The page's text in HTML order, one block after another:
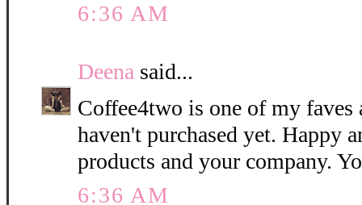
6:36 AM
Deena said...
Coffee4two is one of my faves
haven't purchased yet. Happy
products and your company.
6:36 AM